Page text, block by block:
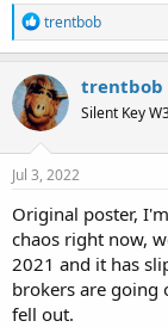
R
e
a
c
t
i
o
n
s
trentbob
trentbob
Silent Key
Jul 3, 2022
Original poster,
chaos right now,
2021 and it has
brokers are going
fell out.